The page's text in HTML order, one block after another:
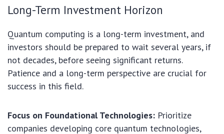
Long-Term Investment Horizon
Quantum computing is a long-term investment, and
investors should be prepared to wait several years, if
not decades, before seeing significant returns.
Patience and a long-term perspective are crucial for
success in this field.
Focus on Foundational Technologies: Prioritize
companies developing core quantum technologies,